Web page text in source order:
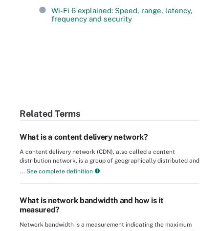
Wi-Fi 6 explained: Speed, range, latency,
frequency and security
Related Terms
What is a content delivery network?
A content delivery network (CDN), also called a content
distribution network, is a group of geographically distributed and
... See complete definition
What is network bandwidth and how is it
measured?
Network bandwidth is a measurement indicating the maximum